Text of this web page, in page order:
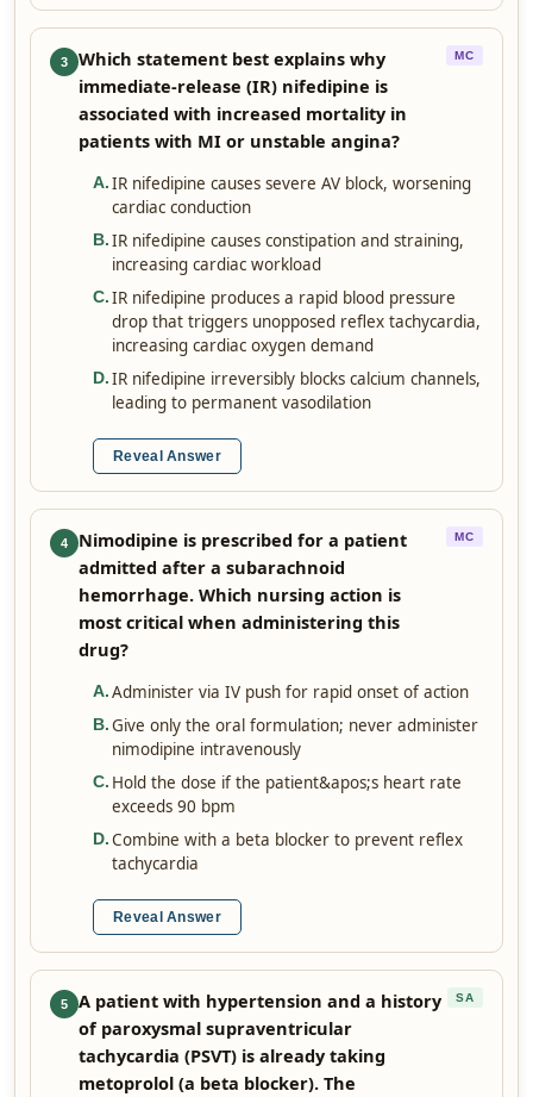
3
Which statement best explains why
immediate-release (IR) nifedipine is
associated with increased mortality in
patients with MI or unstable angina?
MC
A. IR nifedipine causes severe AV block, worsening
cardiac conduction
B. IR nifedipine causes constipation and straining,
increasing cardiac workload
C. IR nifedipine produces a rapid blood pressure
drop that triggers unopposed reflex tachycardia,
increasing cardiac oxygen demand
D. IR nifedipine irreversibly blocks calcium channels,
leading to permanent vasodilation
Reveal Answer
4
Nimodipine is prescribed for a patient
admitted after a subarachnoid
hemorrhage. Which nursing action is
most critical when administering this
drug?
MC
A. Administer via IV push for rapid onset of action
B. Give only the oral formulation; never administer
nimodipine intravenously
C. Hold the dose if the patient&apos;s heart rate
exceeds 90 bpm
D. Combine with a beta blocker to prevent reflex
tachycardia
Reveal Answer
5
A patient with hypertension and a history
of paroxysmal supraventricular
tachycardia (PSVT) is already taking
metoprolol (a beta blocker). The
SA